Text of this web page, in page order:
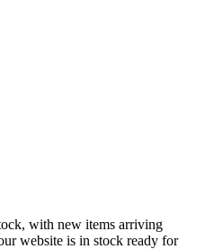
with new items arriving
website is in stock ready for